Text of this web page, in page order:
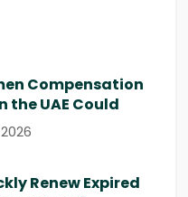
Compensation
the UAE Could
Renew Expired